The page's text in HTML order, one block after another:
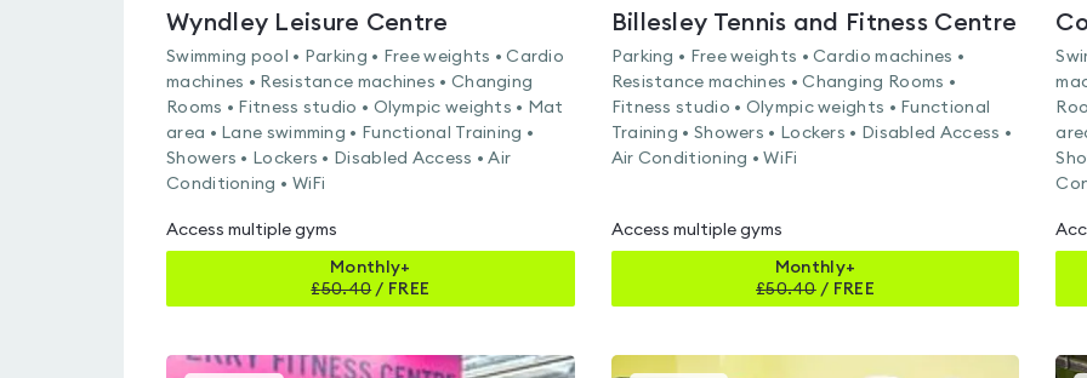
Wyndley Leisure Centre
Swimming pool • Parking • Free weights • Cardio
machines • Resistance machines • Changing
Rooms • Fitness studio • Olympic weights • Mat
area • Lane swimming • Functional Training •
Showers • Lockers • Disabled Access • Air
Conditioning • WiFi
Access multiple gyms
Monthly+
£50.40/ FREE
Billesley Tennis and Fitness Centre
Parking • Free weights • Cardio machines •
Resistance machines • Changing Rooms •
Fitness studio • Olympic weights • Functional
Training • Showers • Lockers • Disabled Access •
Air Conditioning • WiFi
Access multiple gyms
Monthly+
£50.40/ FREE